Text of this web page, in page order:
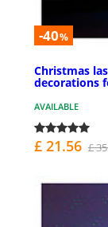
-40%
Christmas
decorations
AVAILABLE
£ 21.56 £